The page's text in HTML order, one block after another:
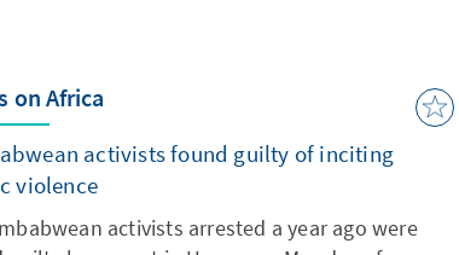
on Africa
activists found guilty of inciting
violence
activists arrested a year ago were